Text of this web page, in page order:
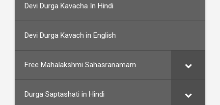
Devi Durga Kavacha In Hindi
Devi Durga Kavach in English
Free Mahalakshmi Sahasranamam
Durga Saptashati in Hindi